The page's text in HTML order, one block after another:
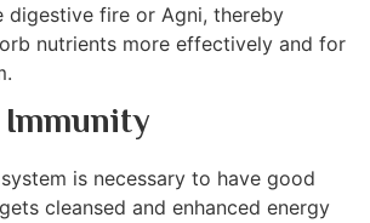
digestive fire or Agni, thereby
nutrients more effectively and for
is necessary to have good
cleansed and enhanced energy